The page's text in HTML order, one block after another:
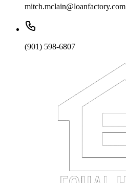
mitch.mclain@loanfactory.com
(901) 598-6807